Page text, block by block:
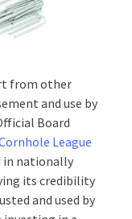
from other
and use by
Board
League
in nationally
its credibility
and used by